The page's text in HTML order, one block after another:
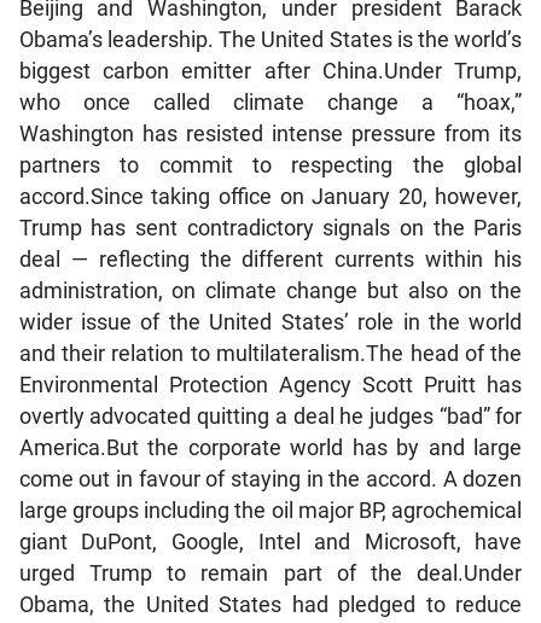
Beijing and Washington, under president Barack
Obama’s leadership. The United States is the world’s
biggest carbon emitter after China.Under Trump,
who once called climate change a “hoax,”
Washington has resisted intense pressure from its
partners to commit to respecting the global
accord.Since taking office on January 20, however,
Trump has sent contradictory signals on the Paris
deal — reflecting the different currents within his
administration, on climate change but also on the
wider issue of the United States’ role in the world
and their relation to multilateralism.The head of the
Environmental Protection Agency Scott Pruitt has
overtly advocated quitting a deal he judges “bad” for
America.But the corporate world has by and large
come out in favour of staying in the accord. A dozen
large groups including the oil major BP, agrochemical
giant DuPont, Google, Intel and Microsoft, have
urged Trump to remain part of the deal.Under
Obama, the United States had pledged to reduce